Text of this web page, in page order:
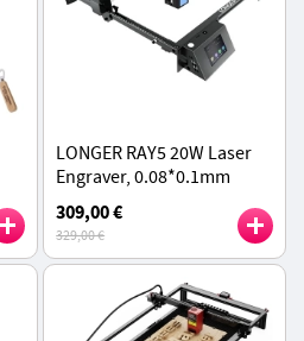
LONGER RAY5 20W Laser
Engraver, 0.08*0.1mm
Laser Spot, Color
Touchscreen, 32-Bit
Chipset, APP Connection,
375*375mm
309,00 €
329,00 €